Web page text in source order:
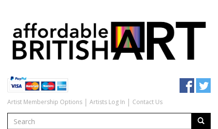
Artist Membership Options Artists Log In Contact Us